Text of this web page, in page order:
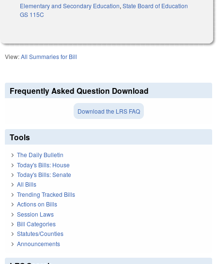
Elementary and Secondary Education, State Board of Education
GS 115C
View:All Summaries for Bill
Frequently Asked Question Download
Download the LRS FAQ
Tools
The Daily Bulletin
Today's Bills: House
Today's Bills: Senate
All Bills
Trending Tracked Bills
Actions on Bills
Session Laws
Bill Categories
Statutes/Counties
Announcements